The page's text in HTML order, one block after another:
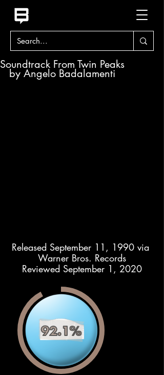
Soundtrack From Twin Peaks
by Angelo Badalamenti
Released September 11, 1990 via
Warner Bros. Records
Reviewed September 1, 2020